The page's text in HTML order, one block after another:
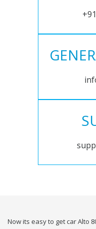
Now its easy to get car Alto